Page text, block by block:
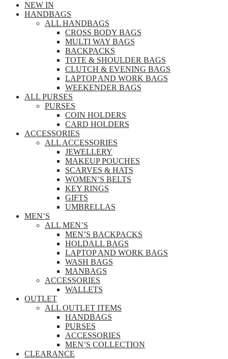
NEW IN
HANDBAGS
ALL HANDBAGS
CROSS BODY BAGS
MULTI WAY BAGS
BACKPACKS
TOTE & SHOULDER BAGS
CLUTCH & EVENING BAGS
LAPTOP AND WORK BAGS
WEEKENDER BAGS
ALL PURSES
PURSES
COIN HOLDERS
CARD HOLDERS
ACCESSORIES
ALL ACCESSORIES
JEWELLERY
MAKEUP POUCHES
SCARVES & HATS
WOMEN’S BELTS
KEY RINGS
GIFTS
UMBRELLAS
MEN’S
ALL MEN’S
MEN’S BACKPACKS
HOLDALL BAGS
LAPTOP AND WORK BAGS
WASH BAGS
MANBAGS
ACCESSORIES
WALLETS
OUTLET
ALL OUTLET ITEMS
HANDBAGS
PURSES
ACCESSORIES
MEN’S COLLECTION
CLEARANCE